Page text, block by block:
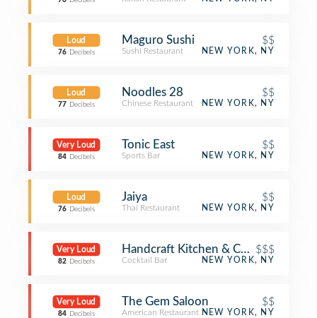
Loud
76 Decibels
Maguro Sushi $$
Sushi Restaurant NEW YORK, NY
Loud
77 Decibels
Noodles 28 $$
Chinese Restaurant NEW YORK, NY
Very Loud
84 Decibels
Tonic East $$
Sports Bar NEW YORK, NY
Loud
76 Decibels
Jaiya $$
Thai Restaurant NEW YORK, NY
Very Loud
82 Decibels
Handcraft Kitchen & Cocktails
$$$
Cocktail Bar NEW YORK, NY
Very Loud
84 Decibels
The Gem Saloon $$
American Restaurant NEW YORK, NY